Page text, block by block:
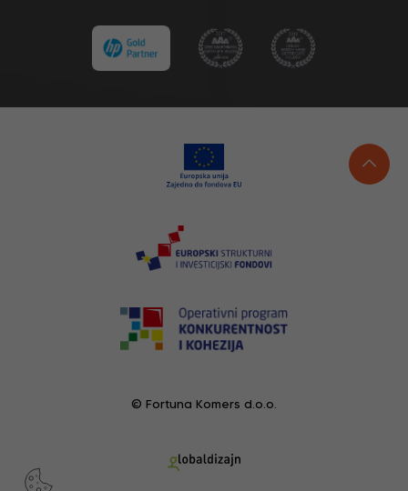
© Fortuna Komers d.o.o.